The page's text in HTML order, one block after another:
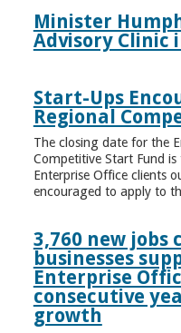
Minister
Advisory Clinic
Start-Ups
Regional
The closing date for the
Competitive Start Fund
Enterprise Office clients
encouraged to apply to
3,760 new jobs
businesses
Enterprise
consecutive
growth